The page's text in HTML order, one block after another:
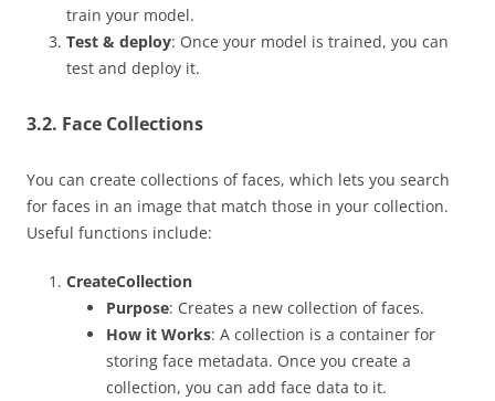
train your model.
Test & deploy: Once your model is trained, you can
test and deploy it.
3.2. Face Collections
You can create collections of faces, which lets you search
for faces in an image that match those in your collection.
Useful functions include:
CreateCollection
Purpose: Creates a new collection of faces.
How it Works: A collection is a container for
storing face metadata. Once you create a
collection, you can add face data to it.